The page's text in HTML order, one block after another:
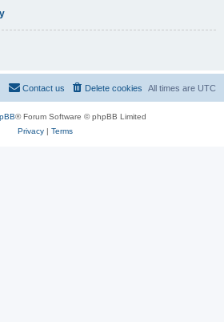
All times are UTC
Delete cookies
Contact us
® Forum Software © phpBB Limited
Privacy| Terms